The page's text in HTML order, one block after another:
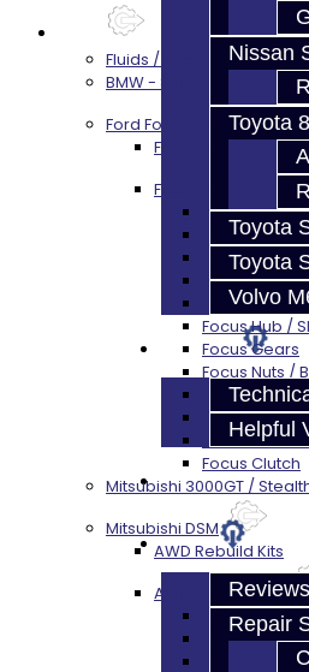
Nissan
Toyota
Toyota
Toyota
Volvo
Techtips
Helpful
FAQ's
About
Reviews
Repair
Fluids / Filters
BMW - 8HP51 / 45
Ford Focus RS / ST (MMT6)
Focus Rebuild Kits
Focus Transmission
Focus RS /
Focus
Focus
Focus Seals
Focus Shift
Focus Hub /
Focus Gears
Focus Nuts /
Focus LSD
Focus Shim /
Focus
Focus Clutch
Mitsubishi 3000GT /
Mitsubishi DSM
AWD Rebuild Kits
AWD Trans Parts
DSM AWD
DSM -